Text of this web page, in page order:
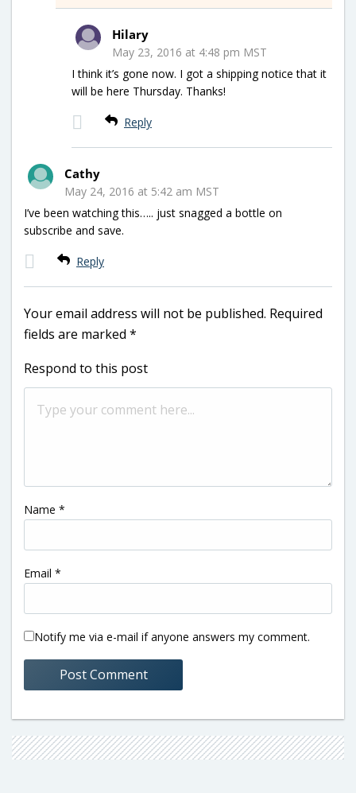
Hilary
May 23, 2016 at 4:48 pm MST
I think it’s gone now. I got a shipping notice that it
will be here Thursday. Thanks!
Reply
Cathy
May 24, 2016 at 5:42 am MST
I’ve been watching this….. just snagged a bottle on
subscribe and save.
Reply
Your email address will not be published. Required
fields are marked *
Respond to this post
Name *
Email *
Notify me via e-mail if anyone answers my comment.